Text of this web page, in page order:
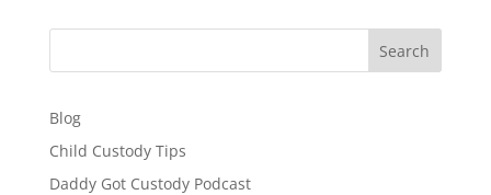
Search
Blog
Child Custody Tips
Daddy Got Custody Podcast